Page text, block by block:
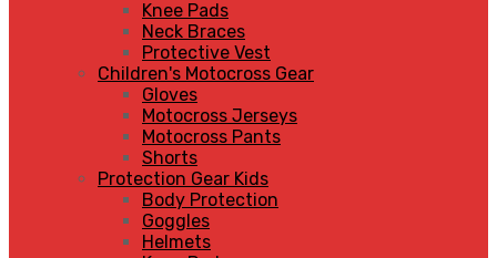
Knee Pads
Neck Braces
Protective Vest
Children's Motocross Gear
Gloves
Motocross Jerseys
Motocross Pants
Shorts
Protection Gear Kids
Body Protection
Goggles
Helmets